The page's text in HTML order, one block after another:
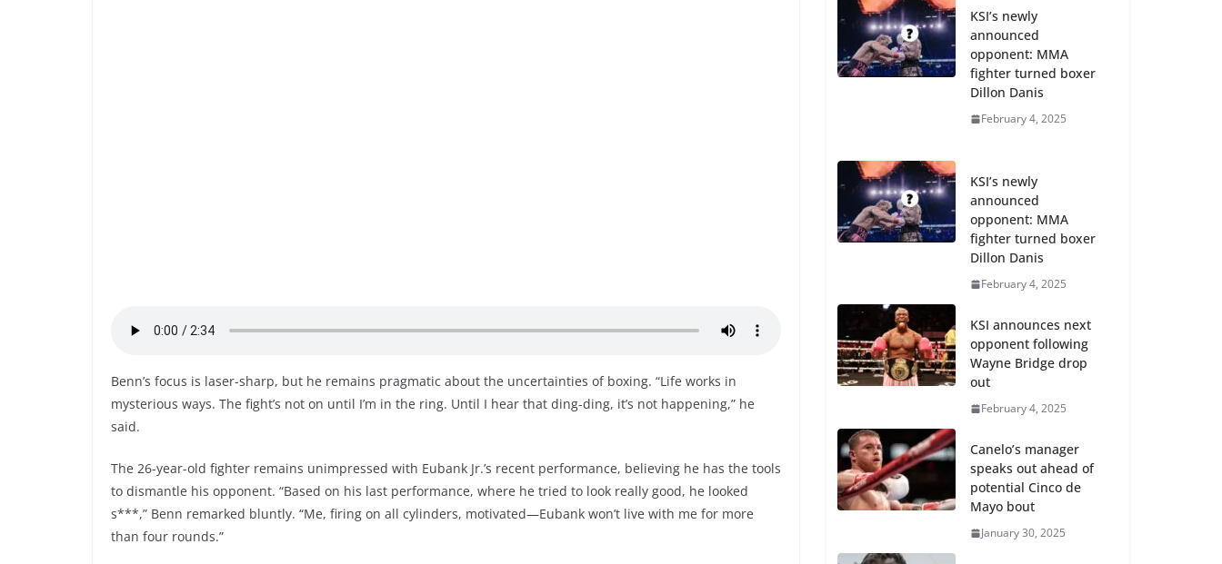
Benn’s focus is laser-sharp, but he remains pragmatic about the uncertainties of boxing. “Life works in
mysterious ways. The fight’s not on until I’m in the ring. Until I hear that ding-ding, it’s not happening,” he
said.
The 26-year-old fighter remains unimpressed with Eubank Jr.’s recent performance, believing he has the tools
to dismantle his opponent. “Based on his last performance, where he tried to look really good, he looked
s***,” Benn remarked bluntly. “Me, firing on all cylinders, motivated—Eubank won’t live with me for more
than four rounds.”
KSI’s newly
announced
opponent: MMA
fighter turned boxer
Dillon Danis
February 4, 2025
KSI’s newly
announced
opponent: MMA
fighter turned boxer
Dillon Danis
February 4, 2025
KSI announces next
opponent following
Wayne Bridge drop
out
February 4, 2025
Canelo’s manager
speaks out ahead of
potential Cinco de
Mayo bout
January 30, 2025